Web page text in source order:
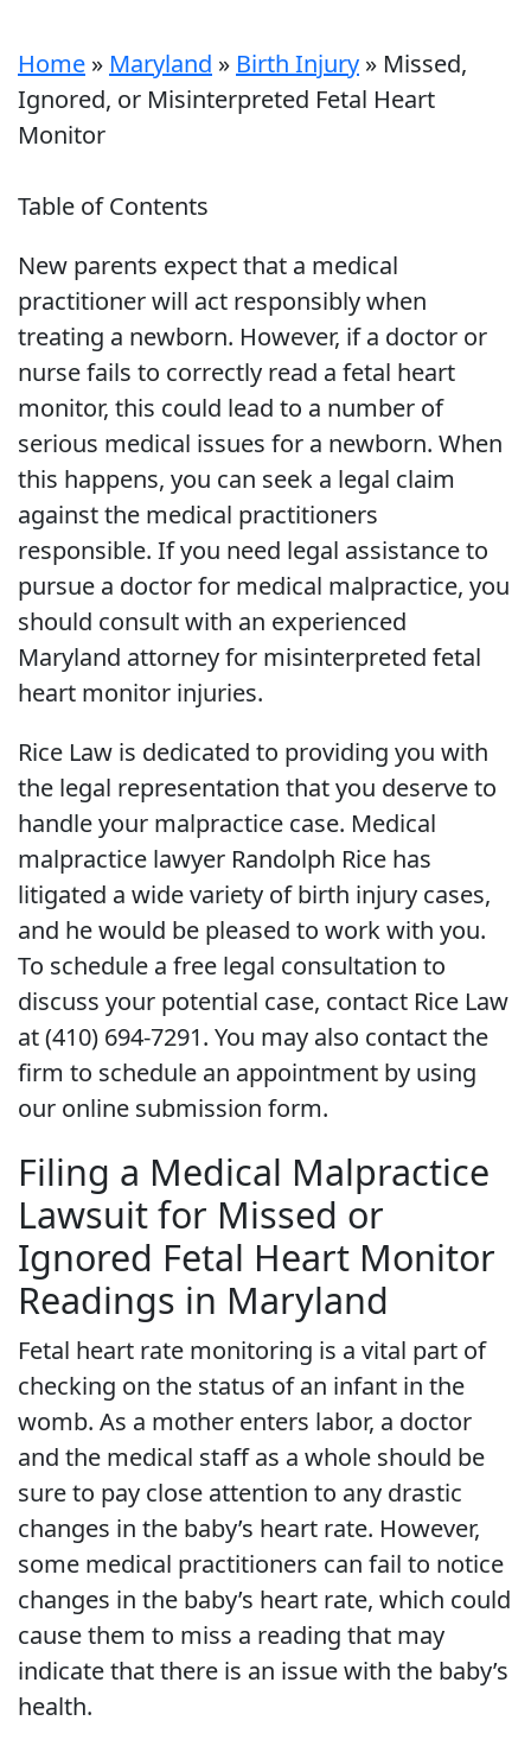
Home » Maryland » Birth Injury » Missed,
Ignored, or Misinterpreted Fetal Heart
Monitor
Table of Contents
New parents expect that a medical
practitioner will act responsibly when
treating a newborn. However, if a doctor or
nurse fails to correctly read a fetal heart
monitor, this could lead to a number of
serious medical issues for a newborn. When
this happens, you can seek a legal claim
against the medical practitioners
responsible. If you need legal assistance to
pursue a doctor for medical malpractice, you
should consult with an experienced
Maryland attorney for misinterpreted fetal
heart monitor injuries.
Rice Law is dedicated to providing you with
the legal representation that you deserve to
handle your malpractice case. Medical
malpractice lawyer Randolph Rice has
litigated a wide variety of birth injury cases,
and he would be pleased to work with you.
To schedule a free legal consultation to
discuss your potential case, contact Rice Law
at (410) 694-7291. You may also contact the
firm to schedule an appointment by using
our online submission form.
Filing a Medical Malpractice
Lawsuit for Missed or
Ignored Fetal Heart Monitor
Readings in Maryland
Fetal heart rate monitoring is a vital part of
checking on the status of an infant in the
womb. As a mother enters labor, a doctor
and the medical staff as a whole should be
sure to pay close attention to any drastic
changes in the baby’s heart rate. However,
some medical practitioners can fail to notice
changes in the baby’s heart rate, which could
cause them to miss a reading that may
indicate that there is an issue with the baby’s
health.